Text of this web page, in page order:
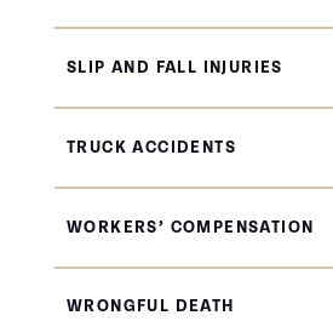
SLIP AND FALL INJURIES
TRUCK ACCIDENTS
WORKERS’ COMPENSATION
WRONGFUL DEATH